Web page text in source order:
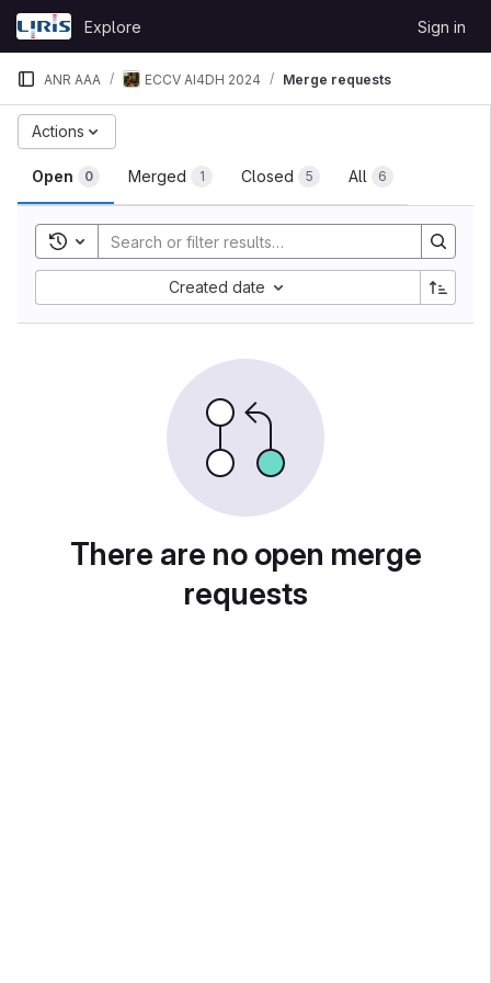
Skip to content
GitLab
Explore Sign in
ANR AAA ECCV AI4DH 2024 Merge requests
Merge requests
Open 0 Merged 1 Closed 5 All 6
Actions
Toggle search history
Created date
There are no open merge
requests